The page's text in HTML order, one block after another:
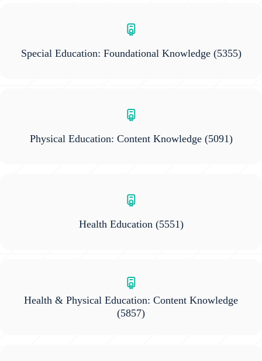
Special Education: Foundational Knowledge(5355)
Physical Education: Content Knowledge(5091)
Health Education(5551)
Health & Physical Education: Content Knowledge
(5857)